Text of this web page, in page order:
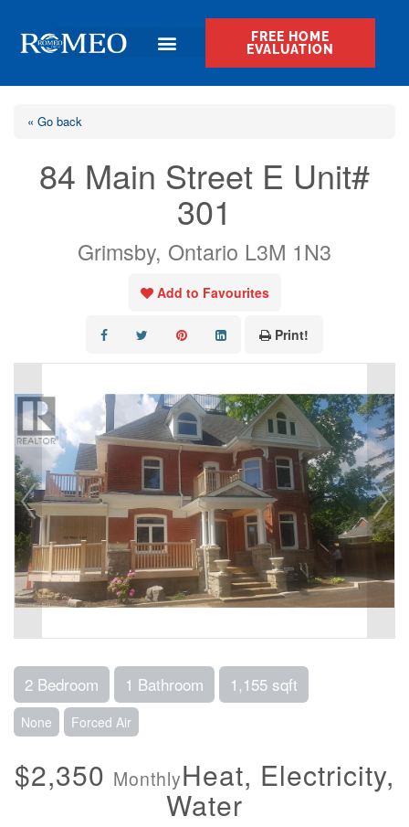
FREE HOME
EVALUATION
« Go back
84 Main Street E Unit#
301
Grimsby, Ontario L3M 1N3
Add to Favourites
Print!
2 Bedroom 1 Bathroom 1,155 sqft
None Forced Air
$2,350 MonthlyHeat, Electricity,
Water